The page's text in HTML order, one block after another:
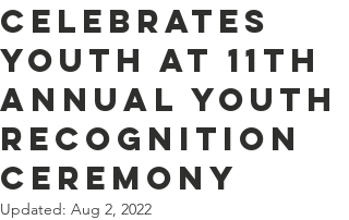
celebrates
youth at 11th
Annual Youth
Recognition
Ceremony
Updated: Aug 2, 2022